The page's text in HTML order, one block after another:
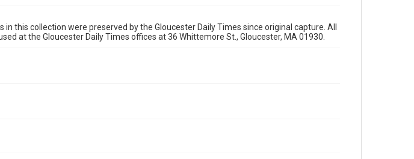
this collection were preserved by the Gloucester Daily Times since original capture. All
at the Gloucester Daily Times offices at 36 Whittemore St., Gloucester, MA 01930.